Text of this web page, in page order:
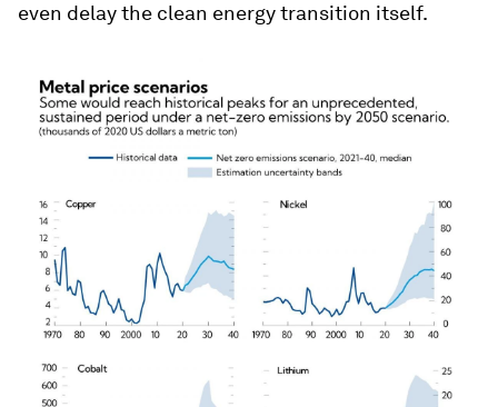
even delay the clean energy transition itself.